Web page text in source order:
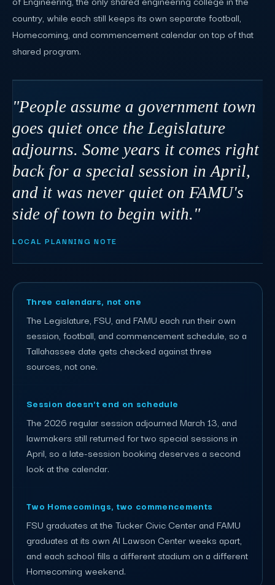
country, while each still keeps its own separate football,
Homecoming, and commencement calendar on top of that
shared program.
"People assume a government town
goes quiet once the Legislature
adjourns. Some years it comes right
back for a special session in April,
and it was never quiet on FAMU's
side of town to begin with."
LOCAL PLANNING NOTE
Three calendars, not one
The Legislature, FSU, and FAMU each run their own
session, football, and commencement schedule, so a
Tallahassee date gets checked against three
sources, not one.
Session doesn't end on schedule
The 2026 regular session adjourned March 13, and
lawmakers still returned for two special sessions in
April, so a late-session booking deserves a second
look at the calendar.
Two Homecomings, two commencements
FSU graduates at the Tucker Civic Center and FAMU
graduates at its own Al Lawson Center weeks apart,
and each school fills a different stadium on a different
Homecoming weekend.